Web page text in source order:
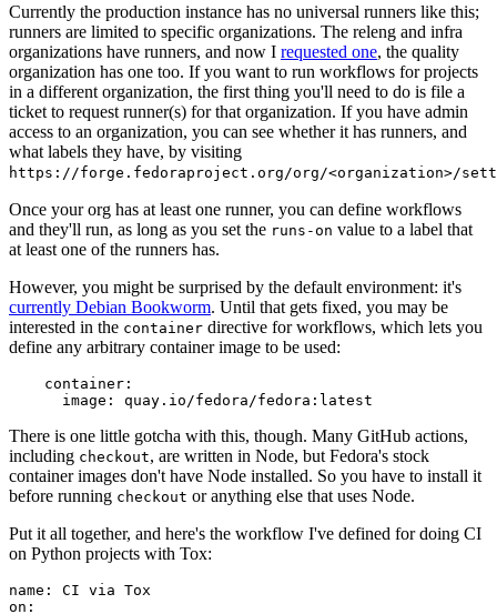
Currently the production instance has no universal runners like this;
runners are limited to specific organizations. The releng and infra
organizations have runners, and now I requested one, the quality
organization has one too. If you want to run workflows for projects
in a different organization, the first thing you'll need to do is file a
ticket to request runner(s) for that organization. If you have admin
access to an organization, you can see whether it has runners, and
what labels they have, by visiting
https://forge.fedoraproject.org/org/<organization>/
Once your org has at least one runner, you can define workflows
and they'll run, as long as you set the runs-on value to a label that
at least one of the runners has.
However, you might be surprised by the default environment: it's
currently Debian Bookworm. Until that gets fixed, you may be
interested in the container directive for workflows, which lets you
define any arbitrary container image to be used:
container :
image : quay.io/fedora/fedora:latest
There is one little gotcha with this, though. Many GitHub actions,
including checkout, are written in Node, but Fedora's stock
container images don't have Node installed. So you have to install it
before running checkout or anything else that uses Node.
Put it all together, and here's the workflow I've defined for doing CI
on Python projects with Tox:
name :
CI via Tox
on :